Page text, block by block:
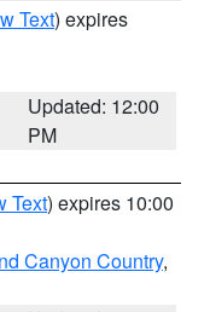
Text) expires
Updated: 12:00
PM
Text) expires 10:00
Canyon Country,